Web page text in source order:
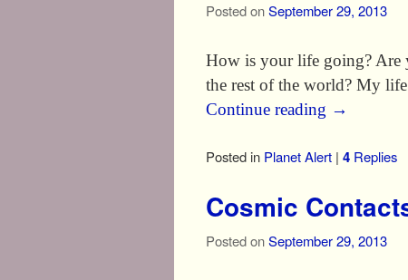
Posted onSeptember 29, 2013
How is your life going? Are
the rest of the world? My
Continue reading →
Posted in Planet Alert | 4 Replies
Cosmic
Posted onSeptember 29, 2013